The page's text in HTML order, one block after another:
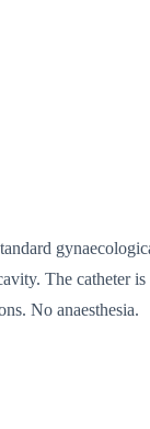
The catheter
No anaesthesia.